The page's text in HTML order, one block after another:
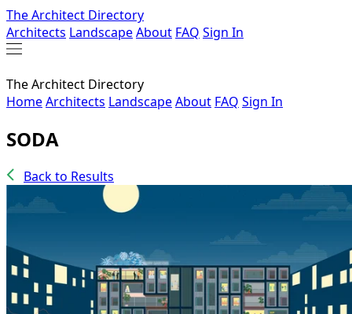
The Architect Directory
Architects LandscapeAbout FAQ Sign In
The Architect Directory
HomeArchitects LandscapeAbout FAQ Sign In
SODA
Back to Results